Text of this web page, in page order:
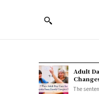
Adult
The